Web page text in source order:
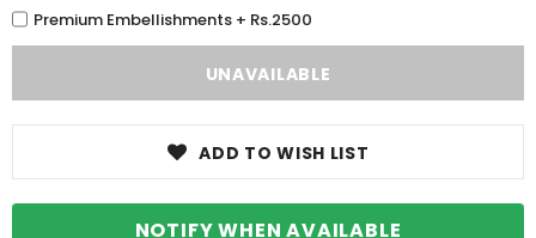
Premium Embellishments + Rs.2500
ADD TO WISH LIST
NOTIFY WHEN AVAILABLE